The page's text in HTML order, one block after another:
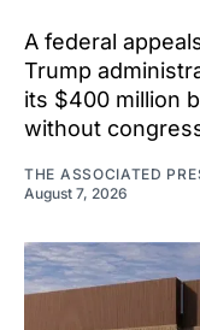
A federal
Trump
its $400 million
without
THE ASSOCIATED
August 7, 2026